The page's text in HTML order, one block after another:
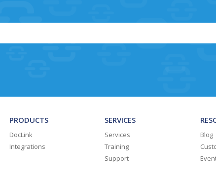
PRODUCTS
DocLink
Integrations
SERVICES
Services
Training
Support
Blog